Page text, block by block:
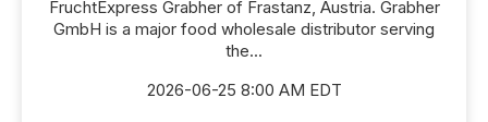
FruchtExpress Grabher of Frastanz, Austria. Grabher
GmbH is a major food wholesale distributor serving
the...
2026-06-25 8:00 AM EDT